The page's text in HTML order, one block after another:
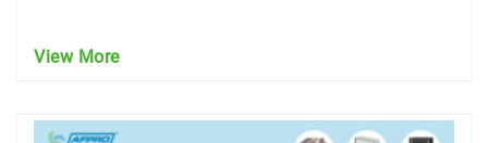
View More